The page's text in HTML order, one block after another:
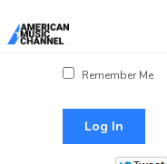
Remember Me